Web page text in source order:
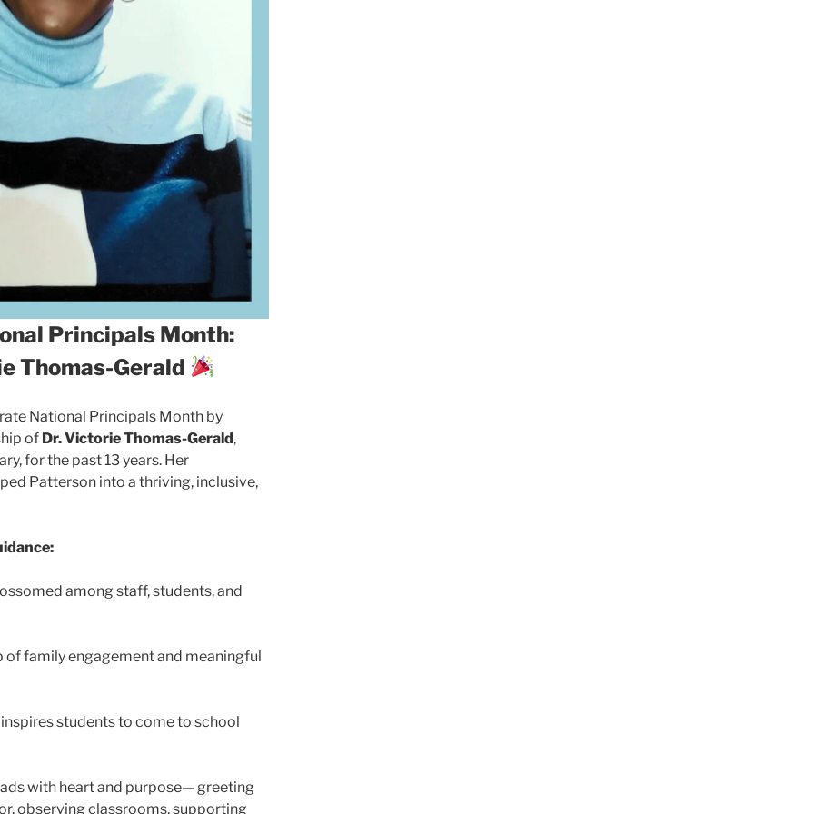
Principals Month:
Thomas-Gerald
National Principals Month by
of Dr. Victorie Thomas-Gerald,
for the past 13 years. Her
Patterson into a thriving, inclusive,
among staff, students, and
of family engagement and meaningful
students to come to school
with heart and purpose— greeting
observing classrooms, supporting